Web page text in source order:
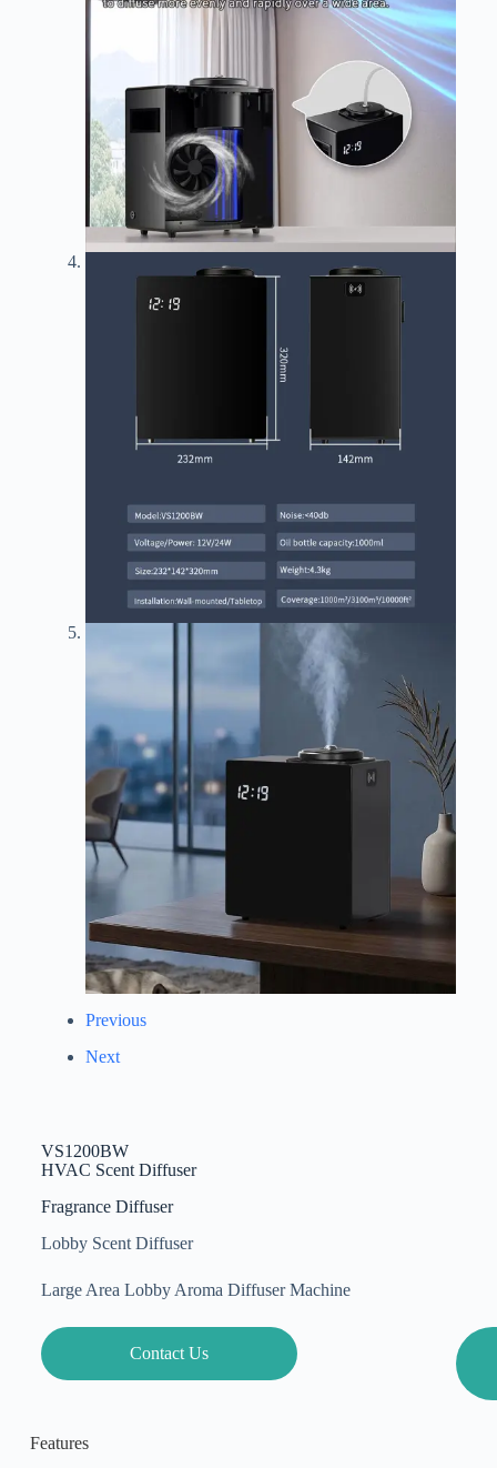
Previous
Next
VS1200BW
HVAC Scent Diffuser
Fragrance Diffuser
Lobby Scent Diffuser
Large Area Lobby Aroma Diffuser Machine
Contact Us
Features